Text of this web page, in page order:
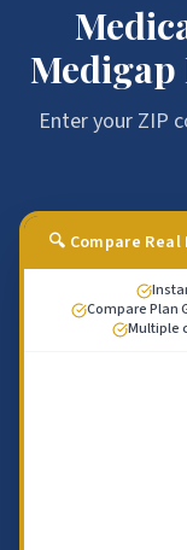
Medigap
Enter your ZIP
🔍 Compare
Compare Plan
Multiple